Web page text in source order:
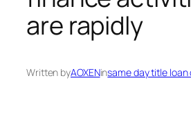
are rapidly
Written byAOXENinsame day title loan